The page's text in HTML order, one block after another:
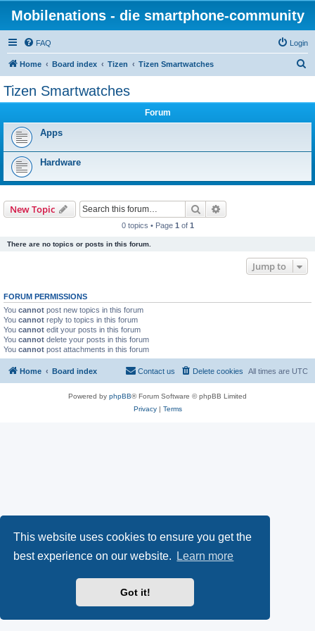
This website uses cookies to ensure you get the
best experience on our website.
Learn more
Got it!
Mobilenations - die smartphone-community
FAQ Login
Home Board index Tizen Tizen Smartwatches
Tizen Smartwatches
Forum
Apps
Hardware
New Topic Search
0 topics • Page 1 of 1
There are no topics or posts in this forum.
Jump to
FORUM PERMISSIONS
You cannot post new topics in this forum
You cannot reply to topics in this forum
You cannot edit your posts in this forum
You cannot delete your posts in this forum
You cannot post attachments in this forum
Home Board index All times are UTC
Delete cookies
Contact us
Powered by phpBB® Forum Software © phpBB Limited
Privacy| Terms